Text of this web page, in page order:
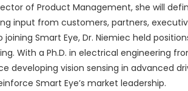
of Product Management, she will
input from customers, partners,
joining Smart Eye, Dr. Niemiec held
With a Ph.D. in electrical engineering
developing vision sensing in advanced
Smart Eye’s market leadership.